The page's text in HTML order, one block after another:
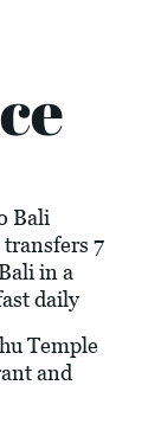
Bali
7
in a
daily
Temple
and